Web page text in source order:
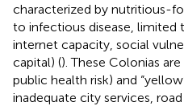
characterized by nutritious-
to infectious disease, limited
internet capacity, social
capital) (). These Colonias
public health risk) and
inadequate city services,